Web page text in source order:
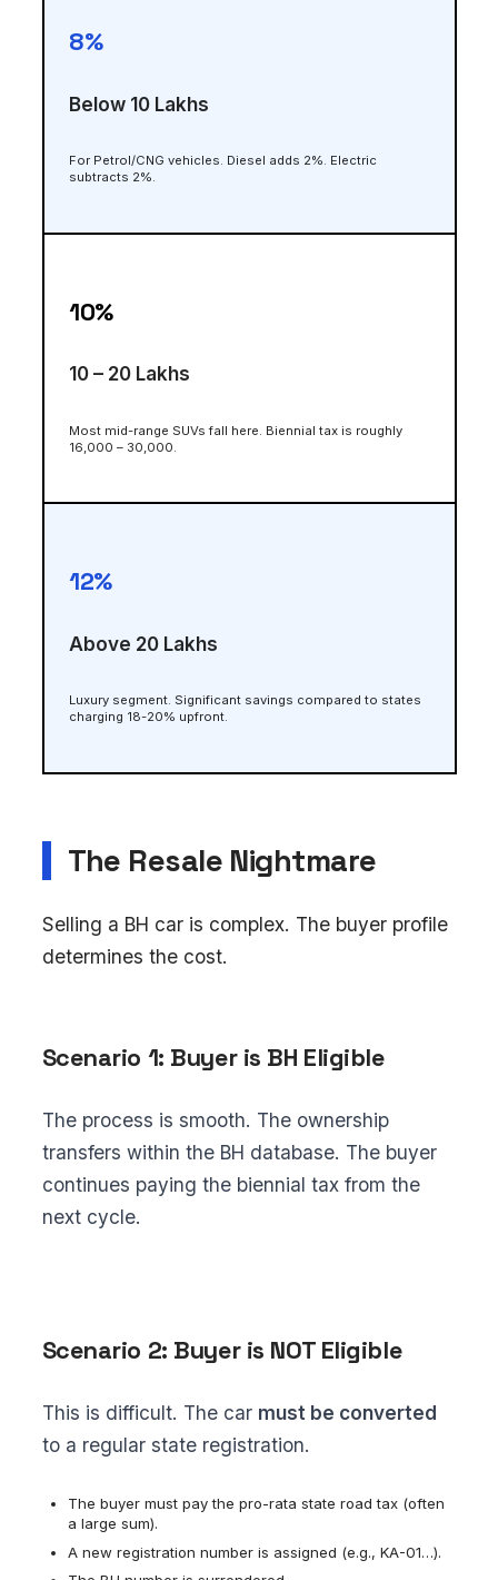
8%
Below ₹10 Lakhs
For Petrol/CNG vehicles. Diesel adds 2%. Electric
subtracts 2%.
10%
₹10 – ₹20 Lakhs
Most mid-range SUVs fall here. Biennial tax is roughly
₹16,000 – ₹30,000.
12%
Above ₹20 Lakhs
Luxury segment. Significant savings compared to states
charging 18-20% upfront.
The Resale Nightmare
Selling a BH car is complex. The buyer profile
determines the cost.
Scenario 1: Buyer is BH Eligible
The process is smooth. The ownership
transfers within the BH database. The buyer
continues paying the biennial tax from the
next cycle.
Scenario 2: Buyer is NOT Eligible
This is difficult. The car must be converted
to a regular state registration.
The buyer must pay the pro-rata state road tax (often
a large sum).
A new registration number is assigned (e.g., KA-01…).